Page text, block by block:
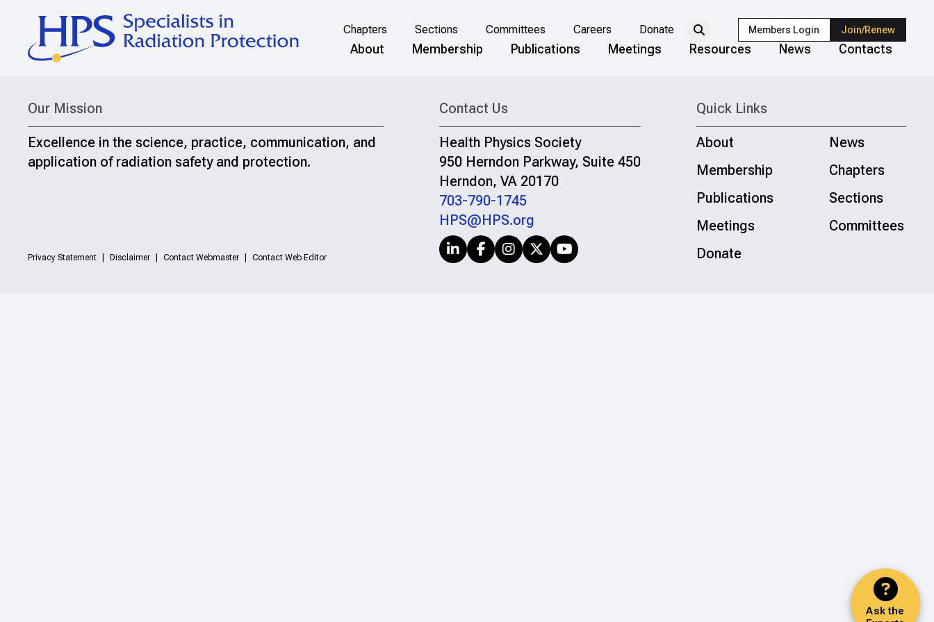
Chapters Sections Committees Careers Donate Members Login Join/Renew
About Membership Publications Meetings Resources News Contacts
Ask the
Our Mission
Excellence in the science, practice, communication, and
application of radiation safety and protection.
Privacy Statement Disclaimer Contact Webmaster Contact Web Editor
Contact Us
Health Physics Society
950 Herndon Parkway, Suite 450
Herndon, VA 20170
703-790-1745
HPS@HPS.org
Quick Links
About
News
Membership
Chapters
Publications
Sections
Meetings
Committees
Donate